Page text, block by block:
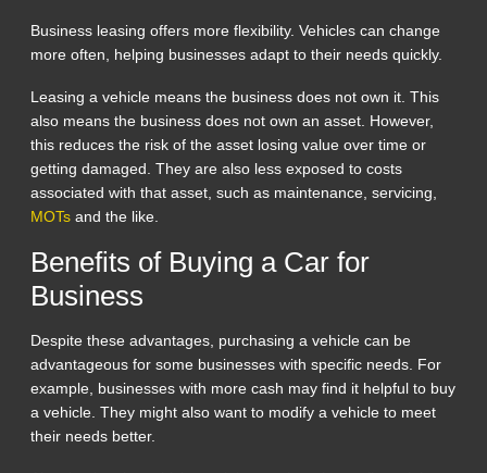
Business leasing offers more flexibility. Vehicles can change
more often, helping businesses adapt to their needs quickly.
Leasing a vehicle means the business does not own it. This
also means the business does not own an asset. However,
this reduces the risk of the asset losing value over time or
getting damaged. They are also less exposed to costs
associated with that asset, such as maintenance, servicing,
MOTs and the like.
Benefits of Buying a Car for
Business
Despite these advantages, purchasing a vehicle can be
advantageous for some businesses with specific needs. For
example, businesses with more cash may find it helpful to buy
a vehicle. They might also want to modify a vehicle to meet
their needs better.